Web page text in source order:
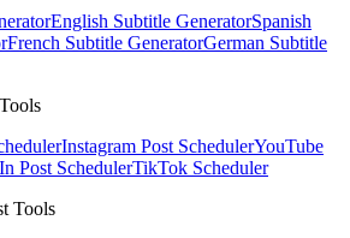
English Subtitle GeneratorSpanish
French Subtitle GeneratorGerman Subtitle
Instagram Post SchedulerYouTube
Post SchedulerTikTok Scheduler
Tools